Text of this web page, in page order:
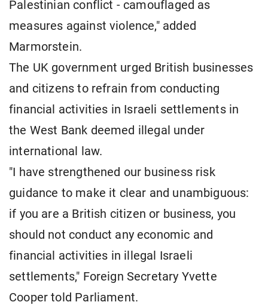
Palestinian conflict - camouflaged as
measures against violence," added
Marmorstein.
The UK government urged British businesses
and citizens to refrain from conducting
financial activities in Israeli settlements in
the West Bank deemed illegal under
international law.
"I have strengthened our business risk
guidance to make it clear and unambiguous:
if you are a British citizen or business, you
should not conduct any economic and
financial activities in illegal Israeli
settlements," Foreign Secretary Yvette
Cooper told Parliament.